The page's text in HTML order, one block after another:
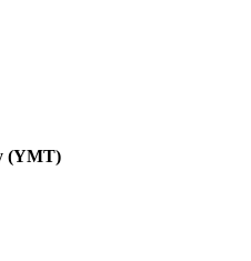
(YMT)